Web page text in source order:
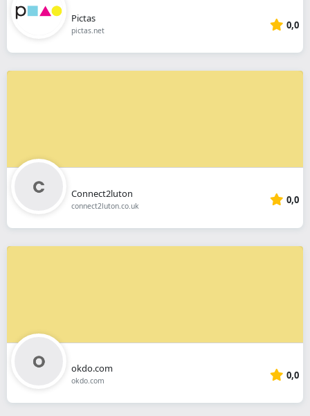
Pictas
pictas.net 0,0
Connect2luton
connect2luton.co.uk 0,0
okdo.com
okdo.com 0,0